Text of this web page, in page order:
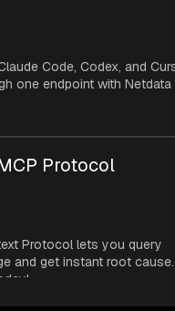
Code, Codex, and
one endpoint with Netdata
Protocol
Protocol lets you query
and get instant root cause